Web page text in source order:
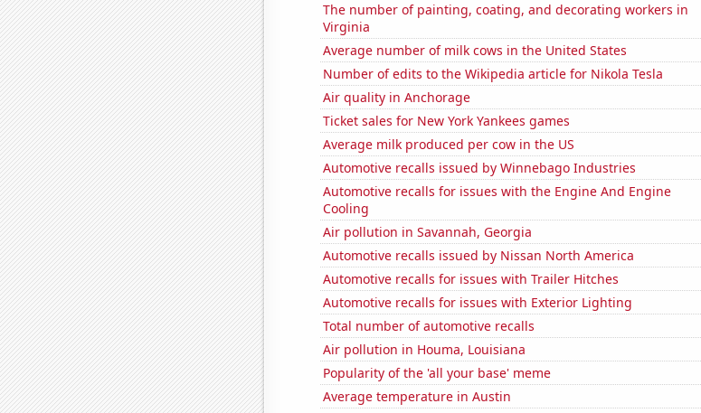
The number of painting, coating, and decorating workers in
Virginia
Average number of milk cows in the United States
Number of edits to the Wikipedia article for Nikola Tesla
Air quality in Anchorage
Ticket sales for New York Yankees games
Average milk produced per cow in the US
Automotive recalls issued by Winnebago Industries
Automotive recalls for issues with the Engine And Engine
Cooling
Air pollution in Savannah, Georgia
Automotive recalls issued by Nissan North America
Automotive recalls for issues with Trailer Hitches
Automotive recalls for issues with Exterior Lighting
Total number of automotive recalls
Air pollution in Houma, Louisiana
Popularity of the 'all your base' meme
Average temperature in Austin